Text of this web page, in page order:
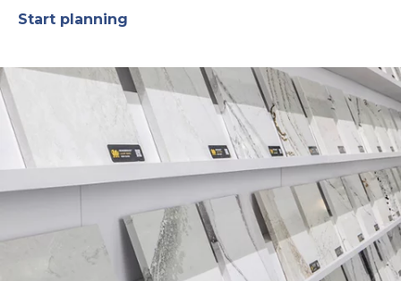
Start planning